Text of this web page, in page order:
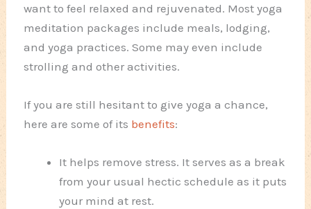
want to feel relaxed and rejuvenated. Most yoga
meditation packages include meals, lodging,
and yoga practices. Some may even include
strolling and other activities.
If you are still hesitant to give yoga a chance,
here are some of its benefits:
It helps remove stress. It serves as a break
from your usual hectic schedule as it puts
your mind at rest.